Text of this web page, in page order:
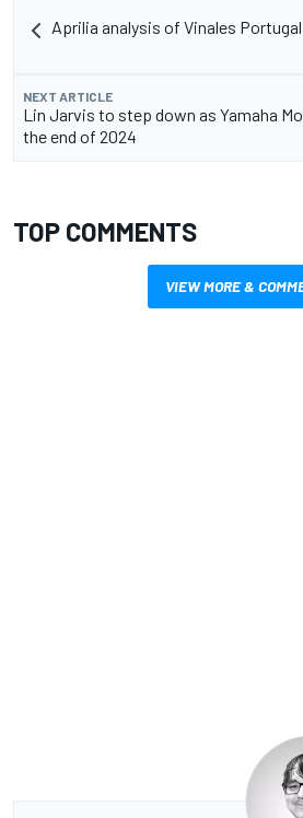
Aprilia analysis of Vinales
NEXT ARTICLE
Lin Jarvis to step down as Yamaha
the end of 2024
TOP COMMENTS
VIEW MORE &